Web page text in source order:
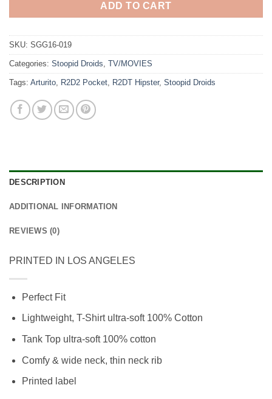
ADD TO CART
SKU: SGG16-019
Categories: Stoopid Droids TV/MOVIES
Tags: Arturito R2D2 Pocket R2DT Hipster, Stoopid Droids
DESCRIPTION
ADDITIONAL INFORMATION
REVIEWS (0)
PRINTED IN LOS ANGELES
Perfect Fit
Lightweight, T-Shirt ultra-soft 100% Cotton
Tank Top ultra-soft 100% cotton
Comfy & wide neck, thin neck rib
Printed label